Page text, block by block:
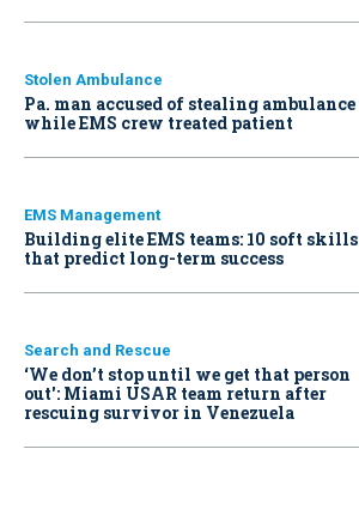
Stolen Ambulance
Pa. man accused of stealing ambulance
while EMS crew treated patient
EMS Management
Building elite EMS teams: 10 soft skills
that predict long-term success
Search and Rescue
‘We don’t stop until we get that person
out': Miami USAR team return after
rescuing survivor in Venezuela